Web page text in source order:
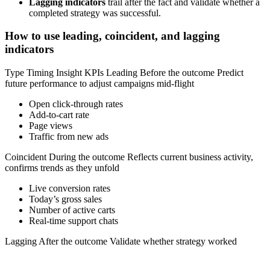
completed strategy was successful.
How to use leading, coincident, and lagging
indicators
Type Timing Insight KPIs Leading Before the outcome Predict
future performance to adjust campaigns mid-flight
Open click-through rates
Add-to-cart rate
Page views
Traffic from new ads
Coincident During the outcome Reflects current business activity,
confirms trends as they unfold
Live conversion rates
Today’s gross sales
Number of active carts
Real-time support chats
Lagging After the outcome Validate whether strategy worked